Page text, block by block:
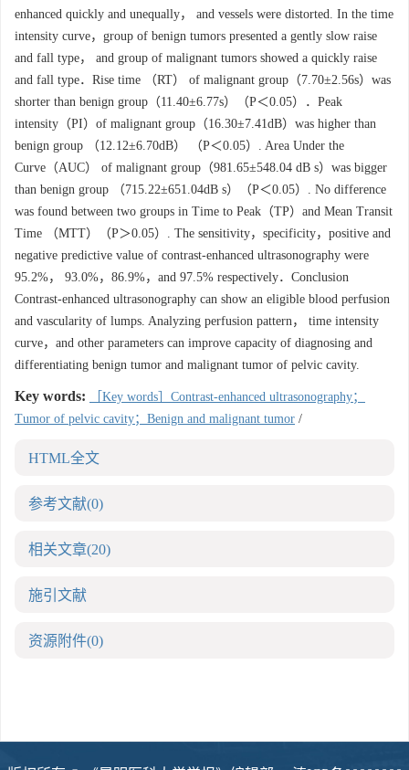
enhanced quickly and unequally， and vessels were distorted. In the time
intensity curve，group of benign tumors presented a gently slow raise
and fall type， and group of malignant tumors showed a quickly raise
and fall type．Rise time （RT） of malignant group（7.70±2.56s）was
shorter than benign group（11.40±6.77s）（P＜0.05）．Peak
intensity（PI）of malignant group（16.30±7.41dB）was higher than
benign group （12.12±6.70dB） （P＜0.05）. Area Under the
Curve（AUC） of malignant group（981.65±548.04 dB s）was bigger
than benign group （715.22±651.04dB s）（P＜0.05）. No difference
was found between two groups in Time to Peak（TP）and Mean Transit
Time （MTT）（P＞0.05）. The sensitivity，specificity，positive and
negative predictive value of contrast-enhanced ultrasonography were
95.2%， 93.0%，86.9%，and 97.5% respectively．Conclusion
Contrast-enhanced ultrasonography can show an eligible blood perfusion
and vascularity of lumps. Analyzing perfusion pattern， time intensity
curve，and other parameters can improve capacity of diagnosing and
differentiating benign tumor and malignant tumor of pelvic cavity.
Key words:
［Key words］Contrast-enhanced ultrasonography；
Tumor of pelvic cavity；Benign and malignant tumor /
HTML全文
参考文献(0)
相关文章(20)
施引文献
资源附件(0)